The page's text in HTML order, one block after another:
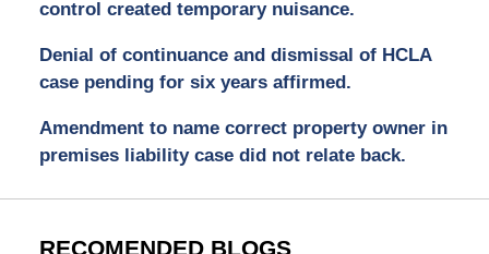
control created temporary nuisance.
Denial of continuance and dismissal of HCLA
case pending for six years affirmed.
Amendment to name correct property owner in
premises liability case did not relate back.
RECOMENDED BLOGS